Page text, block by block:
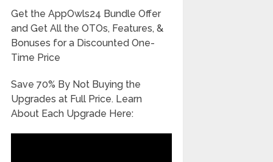
Get the AppOwls24 Bundle Offer
and Get All the OTOs, Features, &
Bonuses for a Discounted One-
Time Price
Save 70% By Not Buying the
Upgrades at Full Price. Learn
About Each Upgrade Here: